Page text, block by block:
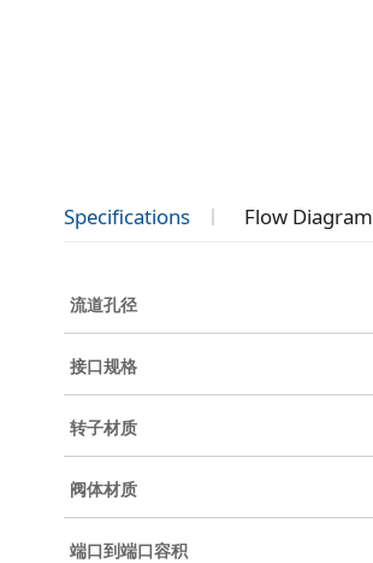
Specifications Flow Diagram
流道孔径
接口规格
转子材质
阀体材质
端口到端口容积